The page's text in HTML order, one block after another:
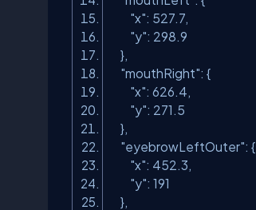
"x": 527.7,
"y": 298.9
},
"mouthRight": {
"x": 626.4,
"y": 271.5
},
"eyebrowLeftOuter": {
"x": 452.3,
"y": 191
},